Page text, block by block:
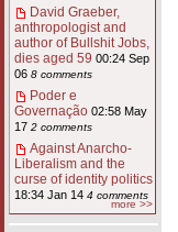
David Graeber,
anthropologist and
author of Bullshit Jobs,
dies aged 59 00:24 Sep
06 8 comments
Poder e
Governação 02:58 May
17 2 comments
Against Anarcho-
Liberalism and the
curse of identity politics
18:34 Jan 14 4 comments
more >>